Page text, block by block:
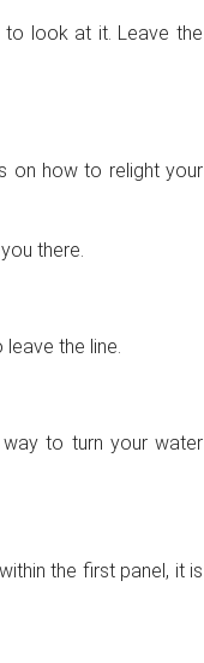
to look at it. Leave the
on how to relight your
there.
the line.
to turn your water
the first panel, it is